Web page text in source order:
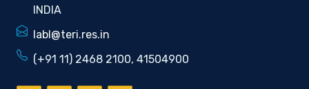
INDIA
labl@teri.res.in
(+91 11) 2468 2100, 41504900